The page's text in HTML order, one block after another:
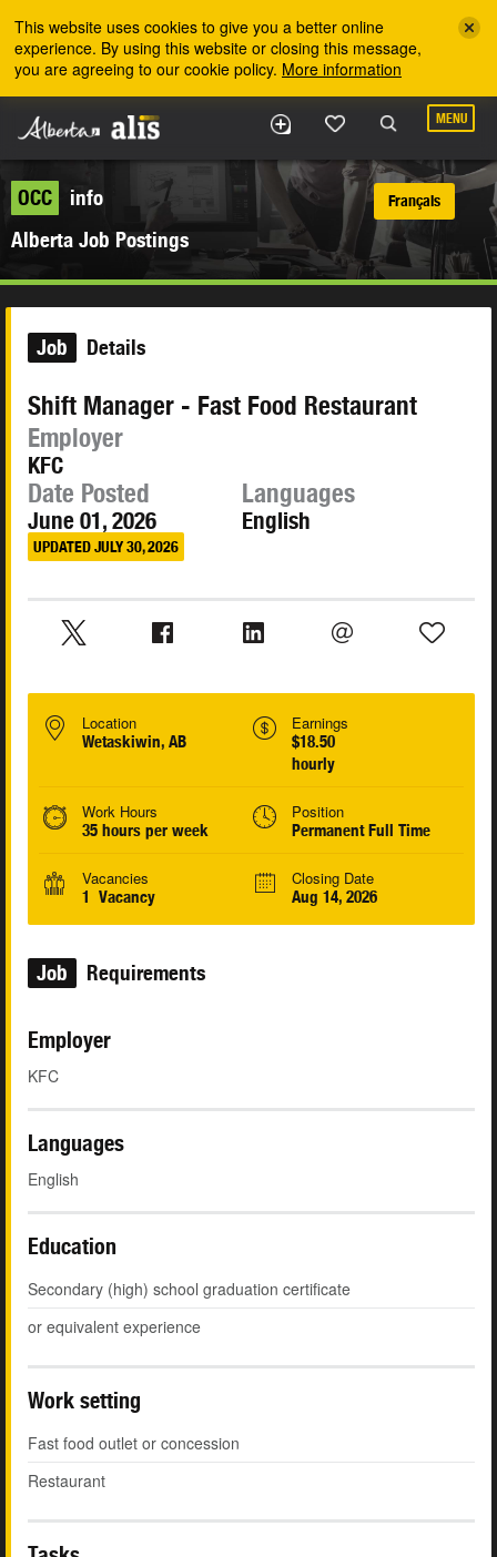
This website uses cookies to give you a better online
experience. By using this website or closing this message,
you are agreeing to our cookie policy. More information
MENU
OCC
info
Alberta Job Postings
Français
Job Details
Shift Manager - Fast Food Restaurant
Employer
KFC
Date Posted
June 01, 2026
UPDATED JULY 30, 2026
Languages
English
Location
Wetaskiwin, AB
Earnings
$18.50
hourly
Work Hours
35 hours per week
Position
Permanent Full Time
Vacancies
1 Vacancy
Closing Date
Aug 14, 2026
Job Requirements
Employer
KFC
Languages
English
Education
Secondary (high) school graduation certificate
or equivalent experience
Work setting
Fast food outlet or concession
Restaurant